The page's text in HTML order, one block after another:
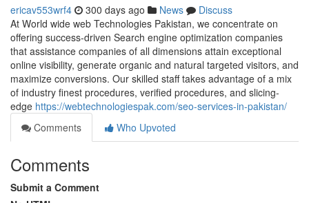
ericav553wrf4 300 days ago News
Discuss
At World wide web Technologies Pakistan, we concentrate on
offering success-driven Search engine optimization companies
that assistance companies of all dimensions attain exceptional
online visibility, generate organic and natural targeted visitors, and
maximize conversions. Our skilled staff takes advantage of a mix
of industry finest procedures, verified procedures, and slicing-
edge https://webtechnologiespak.com/seo-services-in-pakistan/
Comments
Who Upvoted
Comments
Submit a Comment